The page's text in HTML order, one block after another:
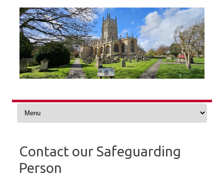
content
Contact our Safeguarding
Person